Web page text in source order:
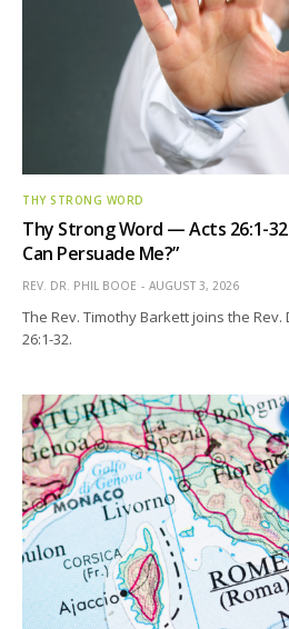
THY STRONG WORD
Thy Strong Word — Acts 26:1-
Can Persuade Me?”
REV. DR. PHIL BOOE AUGUST 3, 2026
The Rev. Timothy Barkett joins the Rev.
26:1-32.